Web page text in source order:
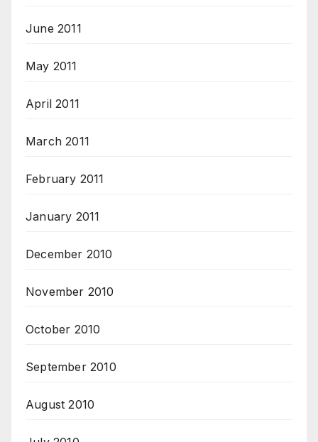
June 2011
May 2011
April 2011
March 2011
February 2011
January 2011
December 2010
November 2010
October 2010
September 2010
August 2010